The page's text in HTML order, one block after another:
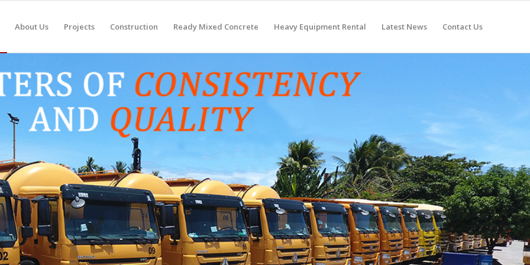
About Us Projects Construction Ready Mixed Concrete Heavy Equipment Rental Latest News Contact Us